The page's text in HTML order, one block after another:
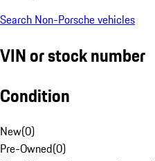
Search Non-Porsche vehicles
VIN or stock number
Condition
New(0)
Pre-Owned(0)